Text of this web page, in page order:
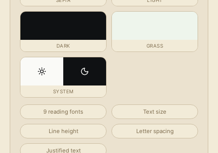
DARK GRASS
SYSTEM
9 reading fonts Text size
Line height Letter spacing
Justified text